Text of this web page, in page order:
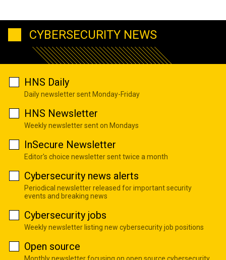
CYBERSECURITY NEWS
HNS Daily
Daily newsletter sent Monday-Friday
HNS Newsletter
Weekly newsletter sent on Mondays
InSecure Newsletter
Editor's choice newsletter sent twice a month
Cybersecurity news alerts
Periodical newsletter released for important security
events and breaking news
Cybersecurity jobs
Weekly newsletter listing new cybersecurity job positions
Open source